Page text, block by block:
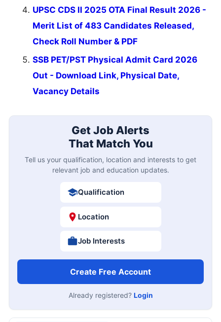
UPSC CDS II 2025 OTA Final Result 2026 -
Merit List of 483 Candidates Released,
Check Roll Number & PDF
SSB PET/PST Physical Admit Card 2026
Out - Download Link, Physical Date,
Vacancy Details
Get Job Alerts
That Match You
Tell us your qualification, location and interests to get
relevant job and education updates.
Qualification
Location
Job Interests
Create Free Account
Already registered? Login